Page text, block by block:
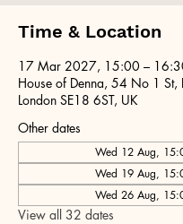
Time & Location
17 Mar 2027, 15:00 –
House of Denna, 54 No 1 St,
London SE18 6ST, UK
Other dates
Wed 12 Aug,
Wed 19 Aug,
Wed 26 Aug,
View all 32 dates